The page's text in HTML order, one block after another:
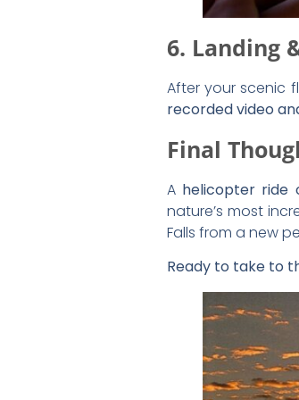
Share the Post: